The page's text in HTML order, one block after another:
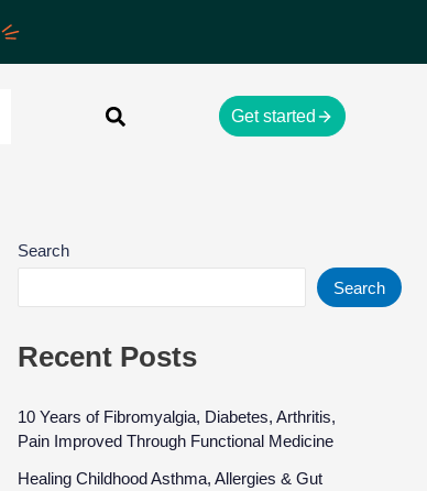
Get started
Search
Search
Recent Posts
10 Years of Fibromyalgia, Diabetes, Arthritis,
Pain Improved Through Functional Medicine
Healing Childhood Asthma, Allergies & Gut